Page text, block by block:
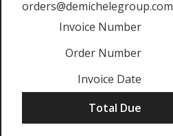
orders@demichelegroup.com
Invoice Number
Order Number
Invoice Date
Total Due